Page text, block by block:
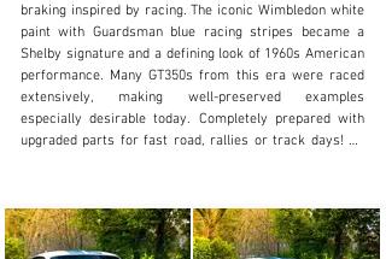
Visit dealer's website
braking inspired by racing. The iconic Wimbledon white
paint with Guardsman blue racing stripes became a
Shelby signature and a defining look of 1960s American
performance. Many GT350s from this era were raced
extensively, making well-preserved examples
especially desirable today. Completely prepared with
upgraded parts for fast road, rallies or track days! All
Shelby Registry! Real collectors item!!